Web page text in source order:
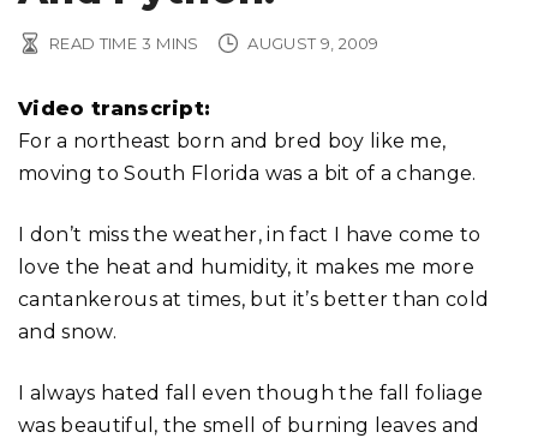
READ TIME 3 MINS AUGUST 9, 2009
Video transcript:
For a northeast born and bred boy like me,
moving to South Florida was a bit of a change.
I don’t miss the weather, in fact I have come to
love the heat and humidity, it makes me more
cantankerous at times, but it’s better than cold
and snow.
I always hated fall even though the fall foliage
was beautiful, the smell of burning leaves and